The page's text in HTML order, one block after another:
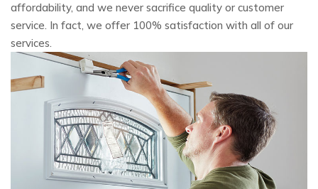
affordability, and we never sacrifice quality or customer
service. In fact, we offer 100% satisfaction with all of our
services.